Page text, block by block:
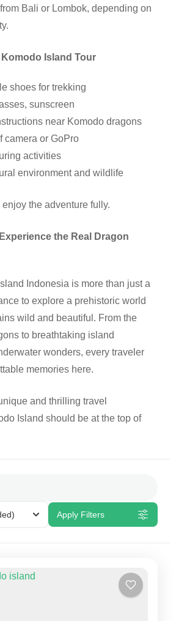
Bali or Lombok, depending on
Komodo Island Tour
shoes for trekking
sunscreen
near Komodo dragons
camera or GoPro
activities
environment and wildlife
the adventure fully.
the Real Dragon
Indonesia is more than just a
to explore a prehistoric world
wild and beautiful. From the
to breathtaking island
wonders, every traveler
memories here.
and thrilling travel
Island should be at the top of
Apply Filters